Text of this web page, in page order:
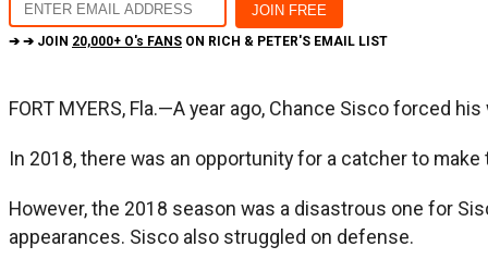
➔ ➔ JOIN 20,000+ O's FANS ON RICH & PETER'S EMAIL LIST
FORT MYERS, Fla.—A year ago, Chance Sisco forced
In 2018, there was an opportunity for a catcher to
However, the 2018 season was a disastrous one for
appearances. Sisco also struggled on defense.